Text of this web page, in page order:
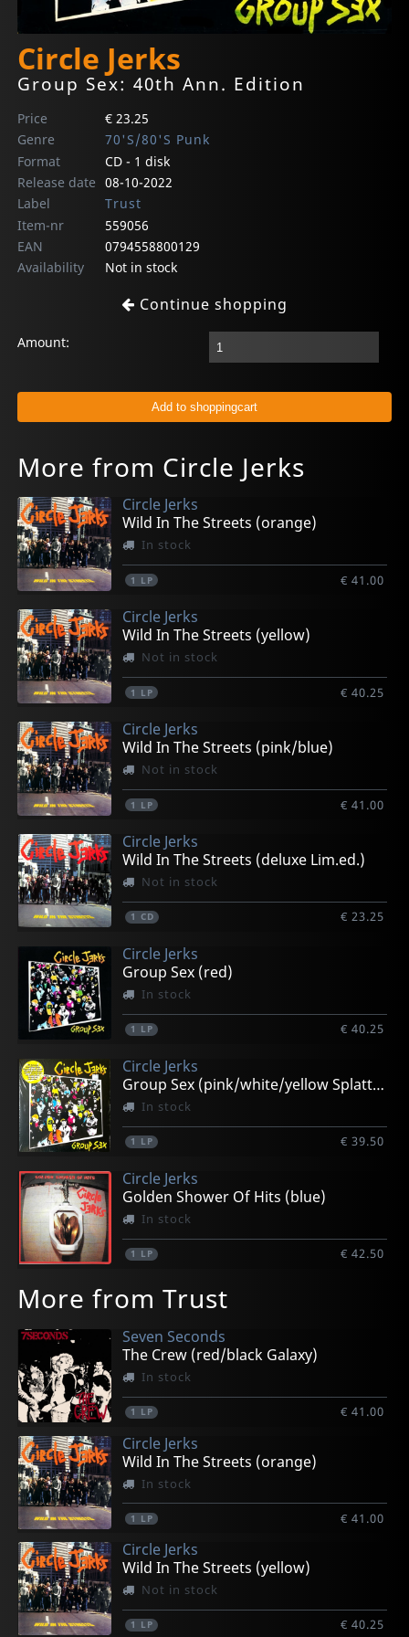
Circle Jerks
Group Sex: 40th Ann. Edition
Price
€ 23.25
Genre
70'S/80'S Punk
Format
CD - 1 disk
Release date 08-10-2022
Label
Trust
Item-nr
559056
EAN
0794558800129
Availability
Not in stock
Continue shopping
Amount:
More from Circle Jerks
Circle Jerks
Wild In The Streets (orange)
In stock
1 LP € 41.00
Circle Jerks
Wild In The Streets (yellow)
Not in stock
1 LP € 40.25
Circle Jerks
Wild In The Streets (pink/blue)
Not in stock
1 LP € 41.00
Circle Jerks
Wild In The Streets (deluxe Lim.ed.)
Not in stock
1 CD € 23.25
Circle Jerks
Group Sex (red)
In stock
1 LP € 40.25
Circle Jerks
Group Sex (pink/white/yellow Splatter)
In stock
1 LP € 39.50
Circle Jerks
Golden Shower Of Hits (blue)
In stock
1 LP € 42.50
More from Trust
Seven Seconds
The Crew (red/black Galaxy)
In stock
1 LP € 41.00
Circle Jerks
Wild In The Streets (orange)
In stock
1 LP € 41.00
Circle Jerks
Wild In The Streets (yellow)
Not in stock
1 LP € 40.25